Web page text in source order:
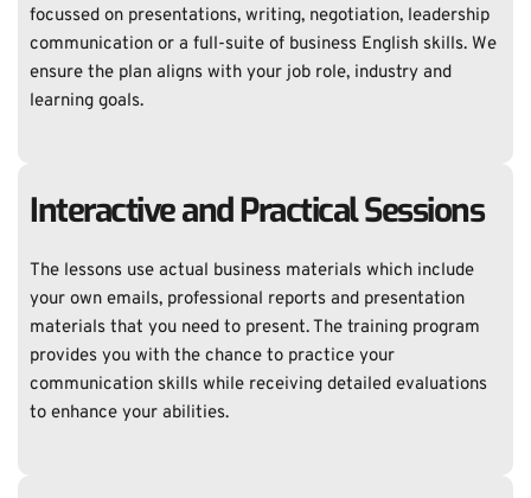
focussed on presentations, writing, negotiation, leadership
communication or a full-suite of business English skills. We
ensure the plan aligns with your job role, industry and
learning goals.
Interactive and Practical Sessions
The lessons use actual business materials which include
your own emails, professional reports and presentation
materials that you need to present. The training program
provides you with the chance to practice your
communication skills while receiving detailed evaluations
to enhance your abilities.